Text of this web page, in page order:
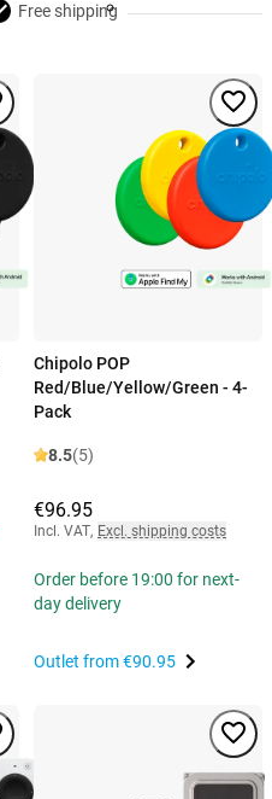
Free shipping
Chipolo POP
Red/Blue/Yellow/Green - 4-
Pack
8.5(5)
€96.95
Incl. VAT, Excl. shipping costs
Order before 19:00 for next-
day delivery
Outlet from€90.95